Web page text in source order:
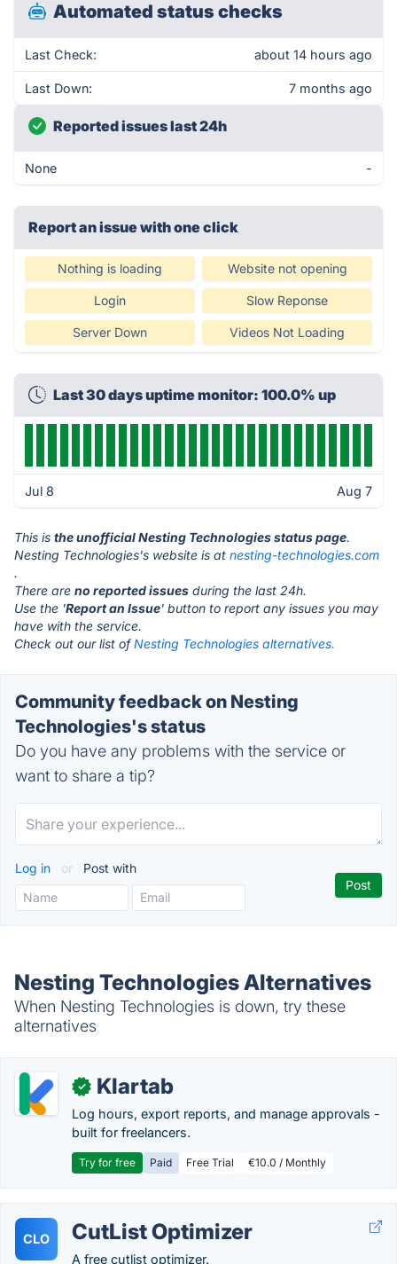
Automated status checks
Last Check: about 14 hours ago
Last Down: 7 months ago
Reported issues last 24h
None -
Report an issue with one click
Nothing is loading Website not opening
Login Slow Reponse
Server Down Videos Not Loading
Last 30 days uptime monitor: 100.0% up
Jul 8 Aug 7
This is the unofficial Nesting Technologies status page.
Nesting Technologies's website is at nesting-technologies.com
.
There are no reported issues during the last 24h.
Use the 'Report an Issue' button to report any issues you may
have with the service.
Check out our list ofNesting Technologies alternatives.
Community feedback on Nesting
Technologies's status
Do you have any problems with the service or
want to share a tip?
Log in or Post with
Nesting Technologies Alternatives
When Nesting Technologies is down, try these
alternatives
✓ Klartab
Log hours, export reports, and manage approvals -
built for freelancers.
Try for free Paid Free Trial €10.0 / Monthly
CLO CutList Optimizer
A free cutlist optimizer.